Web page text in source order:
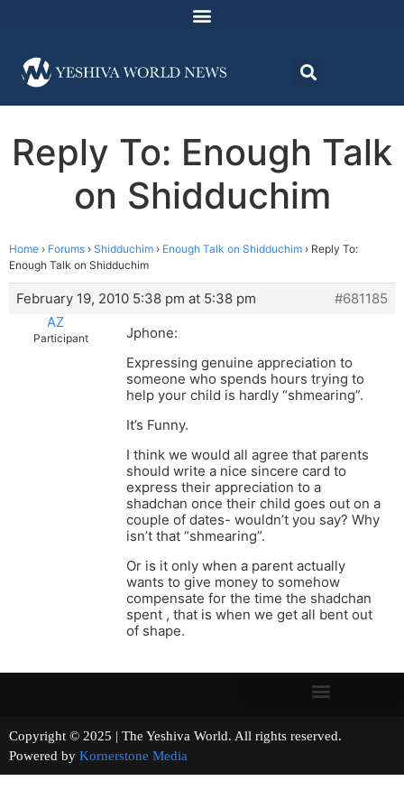
Reply To: Enough Talk
on Shidduchim
Home › Forums › Shidduchim › Enough Talk on Shidduchim › Reply To:
Enough Talk on Shidduchim
February 19, 2010 5:38 pm at 5:38 pm
#681185
AZ
Participant
Jphone:
Expressing genuine appreciation to
someone who spends hours trying to
help your child is hardly “shmearing”.
It’s Funny.
I think we would all agree that parents
should write a nice sincere card to
express their appreciation to a
shadchan once their child goes out on a
couple of dates- wouldn’t you say? Why
isn’t that “shmearing”.
Or is it only when a parent actually
wants to give money to somehow
compensate for the time the shadchan
spent , that is when we get all bent out
of shape.
Copyright © 2025 | The Yeshiva World. All rights reserved.
Powered by Kornerstone Media